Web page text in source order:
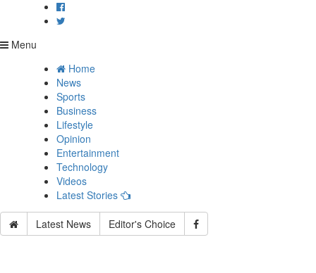
Menu
Home
News
Sports
Business
Lifestyle
Opinion
Entertainment
Technology
Videos
Latest Stories
Latest News Editor's Choice